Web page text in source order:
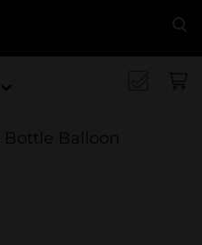
Bottle Balloon